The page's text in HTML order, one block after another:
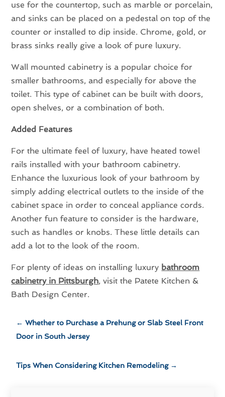
use for the countertop, such as marble or porcelain,
and sinks can be placed on a pedestal on top of the
counter or installed to dip inside. Chrome, gold, or
brass sinks really give a look of pure luxury.
Wall mounted cabinetry is a popular choice for
smaller bathrooms, and especially for above the
toilet. This type of cabinet can be built with doors,
open shelves, or a combination of both.
Added Features
For the ultimate feel of luxury, have heated towel
rails installed with your bathroom cabinetry.
Enhance the luxurious look of your bathroom by
simply adding electrical outlets to the inside of the
cabinet space in order to conceal appliance cords.
Another fun feature to consider is the hardware,
such as handles or knobs. These little details can
add a lot to the look of the room.
For plenty of ideas on installing luxury bathroom
cabinetry in Pittsburgh, visit the Patete Kitchen &
Bath Design Center.
←Whether to Purchase a Prehung or Slab Steel Front
Door in South Jersey
Tips When Considering Kitchen Remodeling→